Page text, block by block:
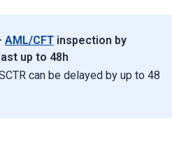
AML/CFT inspection by
up to 48h
can be delayed by up to 48